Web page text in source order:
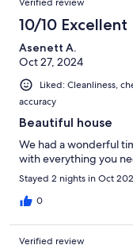
Verified review
10/10 Excellent
Asenett A.
Oct 27, 2024
Liked: Cleanliness,
accuracy
Beautiful house
We had a wonderful
with everything you
Stayed 2 nights in Oct
0
Verified review